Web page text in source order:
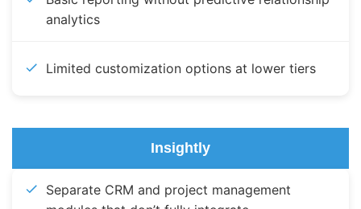
analytics
Limited customization options at lower tiers
Insightly
Separate CRM and project management